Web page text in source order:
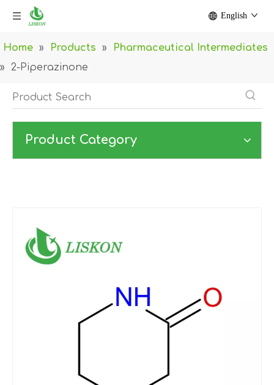
English
Home » Products »
Pharmaceutical Intermediates
»
2-Piperazinone
Product Category